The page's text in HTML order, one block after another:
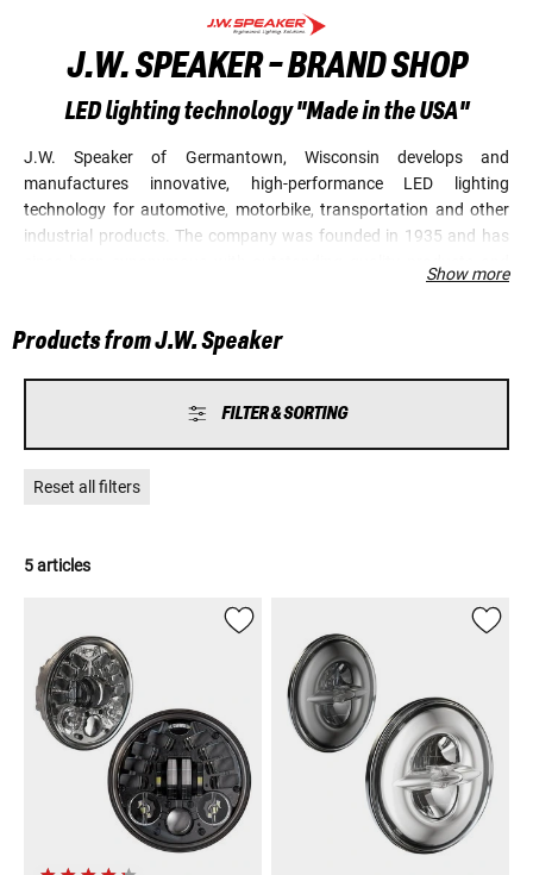
J.W. SPEAKER - BRAND SHOP
LED lighting technology "Made in the USA"
J.W. Speaker of Germantown, Wisconsin develops and
manufactures innovative, high-performance LED lighting
technology for automotive, motorbike, transportation and other
industrial products. The company was founded in 1935 and has
revolutionary technology. Numerous renowned manufacturers
company launched the first adaptive motorbike headlight with
and many other areas. J.W. Speaker's "gaze" is always directed
towards the future, but always out of the eyes of the drivers.
Show more
Products from J.W. Speaker
FILTER & SORTING
Reset all filters
5 articles